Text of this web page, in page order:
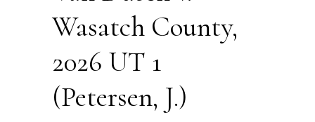
Wasatch County,
2026 UT 1
(Petersen, J.)